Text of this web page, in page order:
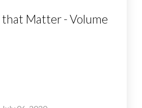
that Matter - Volume